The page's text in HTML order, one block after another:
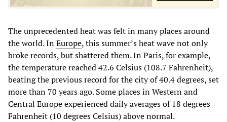
The unprecedented heat was felt in many places around
the world. InEurope, this summer’s heat wave not only
broke records, but shattered them. In Paris, for example,
the temperature reached 42.6 Celsius (108.7 Fahrenheit),
beating the previous record for the city of 40.4 degrees, set
more than 70 years ago. Some places in Western and
Central Europe experienced daily averages of 18 degrees
Fahrenheit (10 degrees Celsius) above normal.